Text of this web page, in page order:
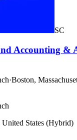
SC
Accounting &
·Boston,
United States (Hybrid)